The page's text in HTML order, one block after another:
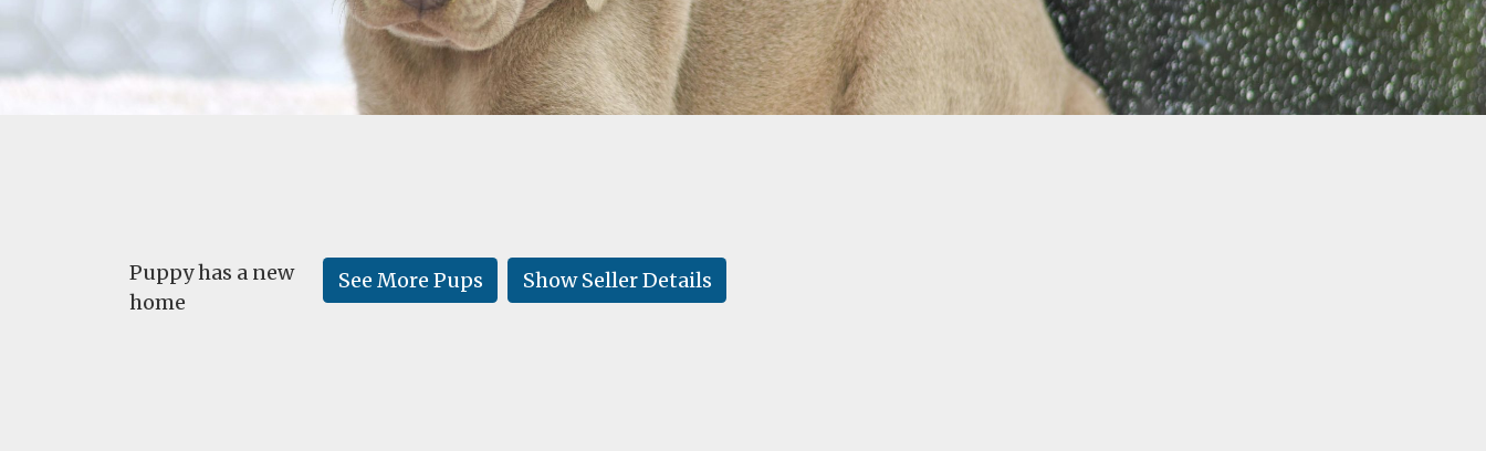
Show Seller Details
See More Pups
Puppy has a new
home